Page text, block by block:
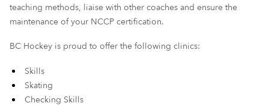
teaching methods, liaise with other coaches and ensure the
maintenance of your NCCP certification.
BC Hockey is proud to offer the following clinics:
Skills
Skating
Checking Skills